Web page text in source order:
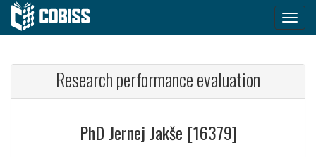
Research performance evaluation
PhD Jernej Jakše [16379]